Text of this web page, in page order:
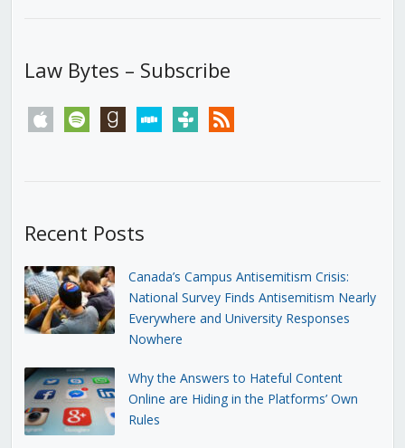
Law Bytes – Subscribe
apple spotify goodreadsstitchertunein rss
Recent Posts
Canada’s Campus Antisemitism Crisis:
National Survey Finds Antisemitism Nearly
Everywhere and University Responses
Nowhere
Why the Answers to Hateful Content
Online are Hiding in the Platforms’ Own
Rules